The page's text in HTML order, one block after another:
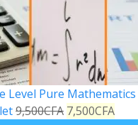
Level Pure
9,500CFA 7,500CFA